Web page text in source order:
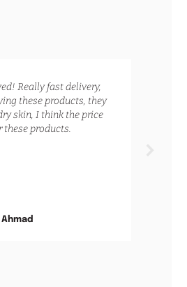
Really fast delivery,
these products, they
skin, I think the price
these products.